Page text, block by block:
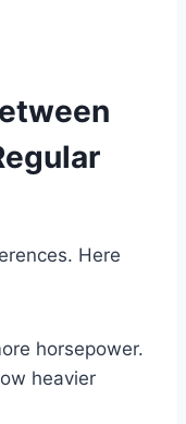
Here
horsepower.
heavier